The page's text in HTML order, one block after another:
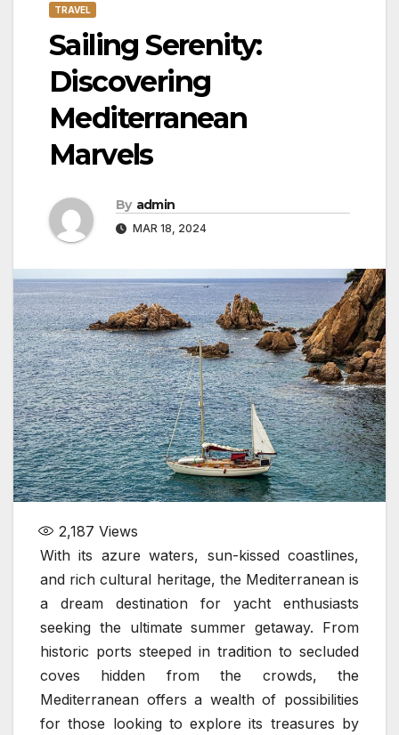
TRAVEL
Sailing Serenity:
Discovering
Mediterranean
Marvels
By admin
MAR 18, 2024
2,187 Views
With its azure waters, sun-kissed coastlines,
and rich cultural heritage, the Mediterranean is
a dream destination for yacht enthusiasts
seeking the ultimate summer getaway. From
historic ports steeped in tradition to secluded
coves hidden from the crowds, the
Mediterranean offers a wealth of possibilities
for those looking to explore its treasures by